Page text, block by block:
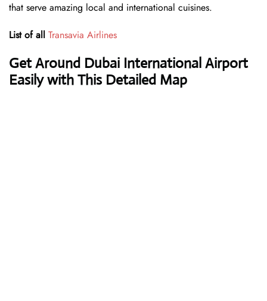
that serve amazing local and international cuisines.
List of all Transavia Airlines
Get Around Dubai International Airport
Easily with This Detailed Map